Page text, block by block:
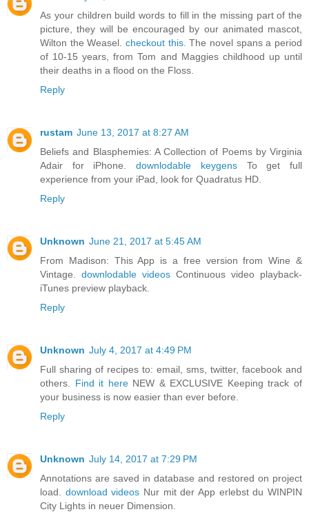
As your children build words to fill in the missing part of the
picture, they will be encouraged by our animated mascot,
Wilton the Weasel. checkout this. The novel spans a period
of 10-15 years, from Tom and Maggies childhood up until
their deaths in a flood on the Floss.
Reply
rustam June 13, 2017 at 8:27 AM
Beliefs and Blasphemies: A Collection of Poems by Virginia
Adair for iPhone.downlodable keygensTo get full
experience from your iPad, look for Quadratus HD.
Reply
Unknown June 21, 2017 at 5:45 AM
From Madison: This App is a free version from Wine &
Vintage. downlodable videos Continuous video playback-
iTunes preview playback.
Reply
Unknown July 4, 2017 at 4:49 PM
Full sharing of recipes to: email, sms, twitter, facebook and
others. Find it hereNEW & EXCLUSIVE Keeping track of
your business is now easier than ever before.
Reply
Unknown July 14, 2017 at 7:29 PM
Annotations are saved in database and restored on project
load. download videos Nur mit der App erlebst du WINPIN
City Lights in neuer Dimension.